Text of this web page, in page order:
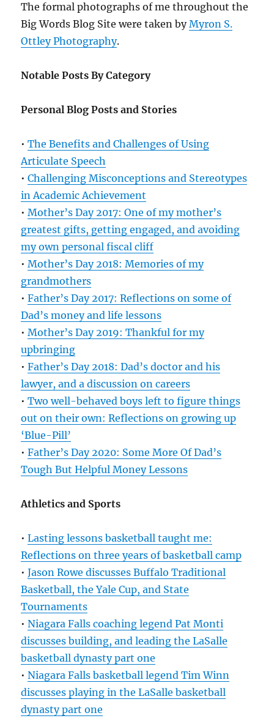
The formal photographs of me throughout the
Big Words Blog Site were taken byMyron S.
Ottley Photography.
Notable Posts By Category
Personal Blog Posts and Stories
•The Benefits and Challenges of Using
Articulate Speech
•Challenging Misconceptions and Stereotypes
in Academic Achievement
•Mother’s Day 2017: One of my mother’s
greatest gifts, getting engaged, and avoiding
my own personal fiscal cliff
•Mother’s Day 2018: Memories of my
grandmothers
•Father’s Day 2017: Reflections on some of
Dad’s money and life lessons
•Mother’s Day 2019: Thankful for my
upbringing
•Father’s Day 2018: Dad’s doctor and his
lawyer, and a discussion on careers
•Two well-behaved boys left to figure things
out on their own: Reflections on growing up
‘Blue-Pill’
•Father’s Day 2020: Some More Of Dad’s
Tough But Helpful Money Lessons
Athletics and Sports
•Lasting lessons basketball taught me:
Reflections on three years of basketball camp
•Jason Rowe discusses Buffalo Traditional
Basketball, the Yale Cup, and State
Tournaments
•Niagara Falls coaching legend Pat Monti
discusses building, and leading the LaSalle
basketball dynasty part one
•Niagara Falls basketball legend Tim Winn
discusses playing in the LaSalle basketball
dynasty part one